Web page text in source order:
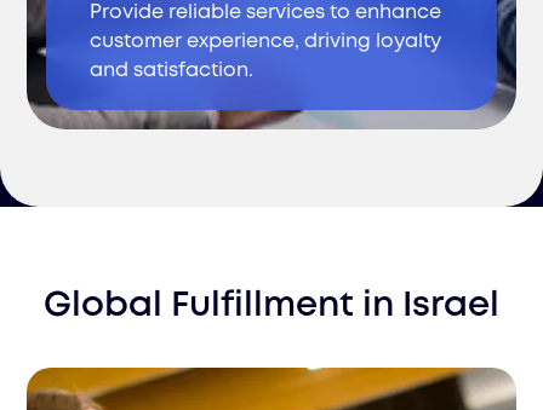
Provide reliable services to enhance
customer experience, driving loyalty
and satisfaction.
Global Fulfillment in Israel